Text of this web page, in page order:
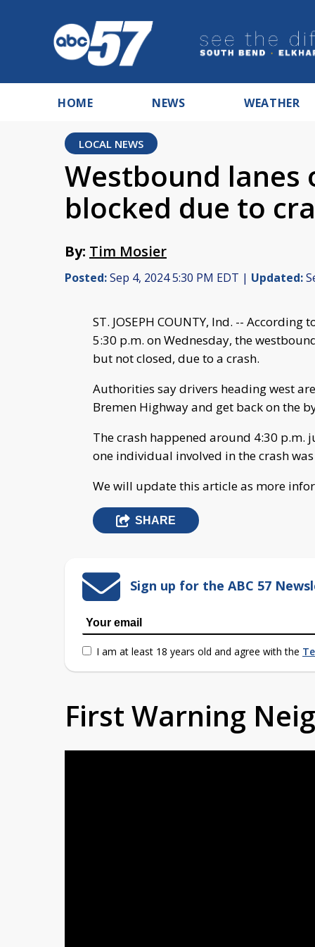
HOME NEWS WEATHER
LOCAL NEWS
Westbound lanes
blocked due to
By: Tim Mosier
Posted:Sep 4, 2024 5:30 PM EDT | Updated:
ST. JOSEPH COUNTY, Ind. --
5:30 p.m. on Wednesday, the
but not closed, due to a crash.
Authorities say drivers heading west
Bremen Highway and get back on the
The crash happened around 4:30 p.m.
one individual involved in the crash was
We will update this article as more
SHARE
Sign up for the ABC 57
I am at least 18 years old and agree with the
First Warning